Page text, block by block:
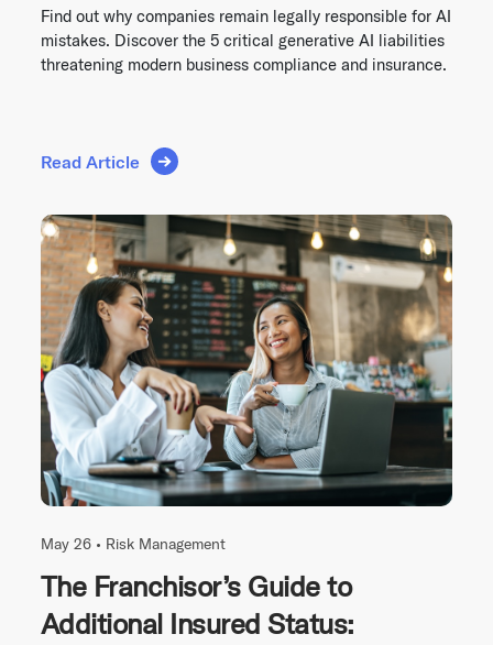
Find out why companies remain legally responsible for AI
mistakes. Discover the 5 critical generative AI liabilities
threatening modern business compliance and insurance.
Read Article
May 26 • Risk Management
The Franchisor’s Guide to
Additional Insured Status: